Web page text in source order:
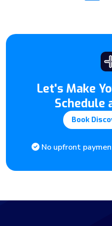
Let's Make
Schedule
Book
No upfront